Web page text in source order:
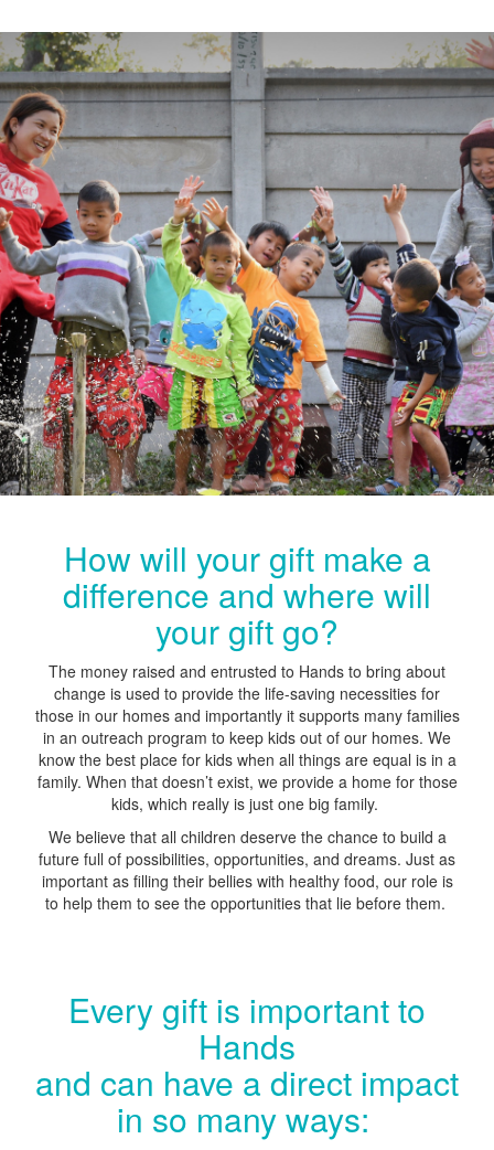
How will your gift make a
difference and where will
your gift go?
The money raised and entrusted to Hands to bring about
change is used to provide the life-saving necessities for
those in our homes and importantly it supports many families
in an outreach program to keep kids out of our homes. We
know the best place for kids when all things are equal is in a
family. When that doesn’t exist, we provide a home for those
kids, which really is just one big family.
We believe that all children deserve the chance to build a
future full of possibilities, opportunities, and dreams. Just as
important as filling their bellies with healthy food, our role is
to help them to see the opportunities that lie before them.
Every gift is important to
Hands
and can have a direct impact
in so many ways: